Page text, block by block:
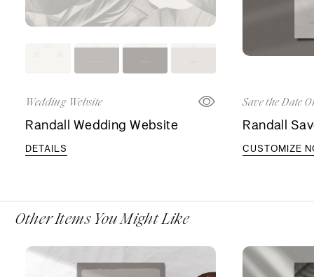
Wedding Website
Randall Wedding Website
DETAILS
Save the Date
Randall
CUSTOMIZE
Other Items You Might Like